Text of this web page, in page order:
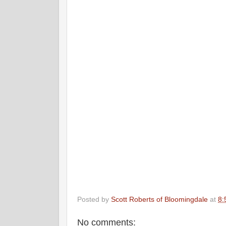
Posted by Scott Roberts of Bloomingdale at
No comments: